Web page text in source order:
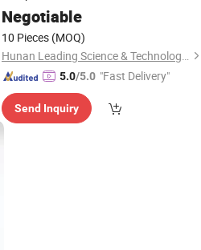
Negotiable
10 Pieces (MOQ)
Hunan Leading Science & Technology Development Co., Ltd.
5.0/5.0 "Fast Delivery"
Send Inquiry